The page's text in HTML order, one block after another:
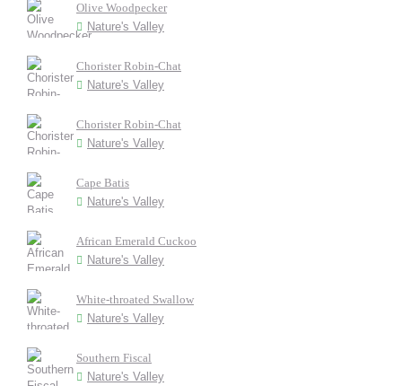
Olive Woodpecker
Nature's Valley
Chorister Robin-Chat
Nature's Valley
Chorister Robin-Chat
Nature's Valley
Cape Batis
Nature's Valley
African Emerald Cuckoo
Nature's Valley
White-throated Swallow
Nature's Valley
Southern Fiscal
Nature's Valley